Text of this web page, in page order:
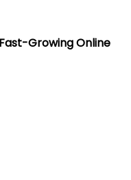
Growing Online